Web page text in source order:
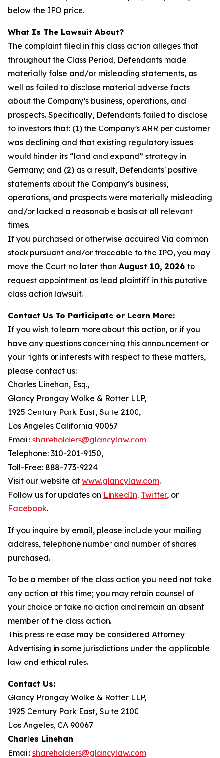
below the IPO price.
What Is The Lawsuit About?
The complaint filed in this class action alleges that
throughout the Class Period, Defendants made
materially false and/or misleading statements, as
well as failed to disclose material adverse facts
about the Company’s business, operations, and
prospects. Specifically, Defendants failed to disclose
to investors that: (1) the Company’s ARR per customer
was declining and that existing regulatory issues
would hinder its “land and expand” strategy in
Germany; and (2) as a result, Defendants’ positive
statements about the Company’s business,
operations, and prospects were materially misleading
and/or lacked a reasonable basis at all relevant
times.
If you purchased or otherwise acquired Via common
stock pursuant and/or traceable to the IPO, you may
move the Court no later than August 10, 2026 to
request appointment as lead plaintiff in this putative
class action lawsuit.
Contact Us To Participate or Learn More:
If you wish to learn more about this action, or if you
have any questions concerning this announcement or
your rights or interests with respect to these matters,
please contact us:
Charles Linehan, Esq.,
Glancy Prongay Wolke & Rotter LLP,
1925 Century Park East, Suite 2100,
Los Angeles California 90067
Email: shareholders@glancylaw.com
Telephone: 310-201-9150,
Toll-Free: 888-773-9224
Visit our website at www.glancylaw.com.
Follow us for updates on LinkedIn, Twitter, or
Facebook.
If you inquire by email, please include your mailing
address, telephone number and number of shares
purchased.
To be a member of the class action you need not take
any action at this time; you may retain counsel of
your choice or take no action and remain an absent
member of the class action.
This press release may be considered Attorney
Advertising in some jurisdictions under the applicable
law and ethical rules.
Contact Us:
Glancy Prongay Wolke & Rotter LLP,
1925 Century Park East, Suite 2100
Los Angeles, CA 90067
Charles Linehan
Email: shareholders@glancylaw.com